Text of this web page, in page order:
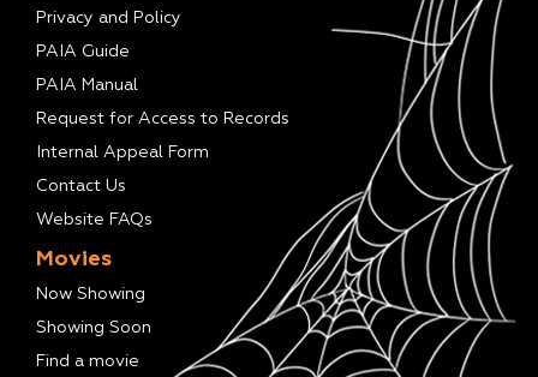
Privacy and Policy
PAIA Guide
PAIA Manual
Request for Access to Records
Internal Appeal Form
Contact Us
Website FAQs
Movies
Now Showing
Showing Soon
Find a movie